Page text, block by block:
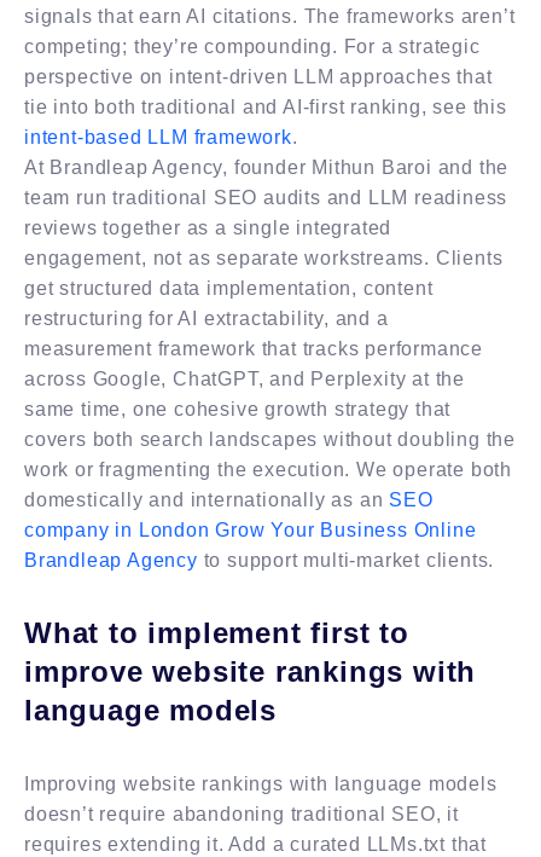
signals that earn AI citations. The frameworks aren’t
competing; they’re compounding. For a strategic
perspective on intent-driven LLM approaches that
tie into both traditional and AI-first ranking, see this
intent-based LLM framework.
At Brandleap Agency, founder Mithun Baroi and the
team run traditional SEO audits and LLM readiness
reviews together as a single integrated
engagement, not as separate workstreams. Clients
get structured data implementation, content
restructuring for AI extractability, and a
measurement framework that tracks performance
across Google, ChatGPT, and Perplexity at the
same time, one cohesive growth strategy that
covers both search landscapes without doubling the
work or fragmenting the execution. We operate both
domestically and internationally as an SEO
company in London Grow Your Business Online​
Brandleap Agency to support multi-market clients.
What to implement first to
improve website rankings with
language models
Improving website rankings with language models
doesn’t require abandoning traditional SEO, it
requires extending it. Add a curated LLMs.txt that